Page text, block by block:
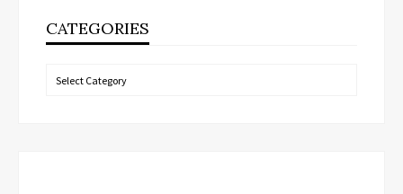
CATEGORIES
Categories